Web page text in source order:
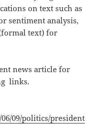
on text such as
sentiment analysis,
text) for
news article for
links.
09/politics/president